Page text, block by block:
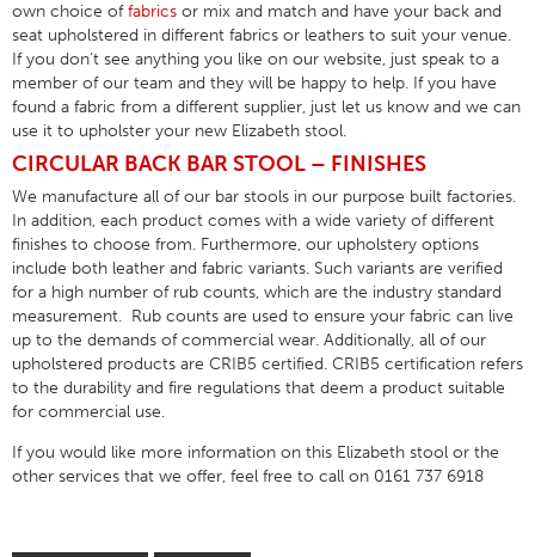
own choice offabrics or mix and match and have your back and
seat upholstered in different fabrics or leathers to suit your venue.
If you don’t see anything you like on our website, just speak to a
member of our team and they will be happy to help. If you have
found a fabric from a different supplier, just let us know and we can
use it to upholster your new Elizabeth stool.
CIRCULAR BACK BAR STOOL – FINISHES
We manufacture all of our bar stools in our purpose built factories.
In addition, each product comes with a wide variety of different
finishes to choose from. Furthermore, our upholstery options
include both leather and fabric variants. Such variants are verified
for a high number of rub counts, which are the industry standard
measurement. Rub counts are used to ensure your fabric can live
up to the demands of commercial wear. Additionally, all of our
upholstered products are CRIB5 certified. CRIB5 certification refers
to the durability and fire regulations that deem a product suitable
for commercial use.
If you would like more information on this Elizabeth stool or the
other services that we offer, feel free to call on 0161 737 6918